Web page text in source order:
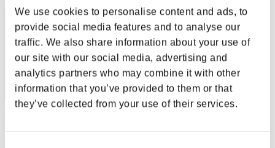
We use cookies to personalise content and ads, to
provide social media features and to analyse our
traffic. We also share information about your use of
our site with our social media, advertising and
analytics partners who may combine it with other
information that you’ve provided to them or that
they’ve collected from your use of their services.